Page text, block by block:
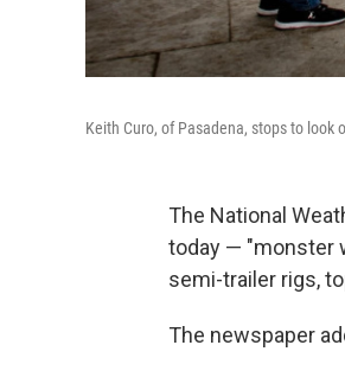
Keith Curo, of Pasadena, stops to look
The National
today — "monster
semi-trailer rigs,
The newspaper